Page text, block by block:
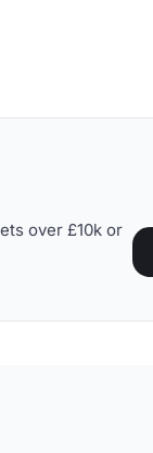
over £10k or